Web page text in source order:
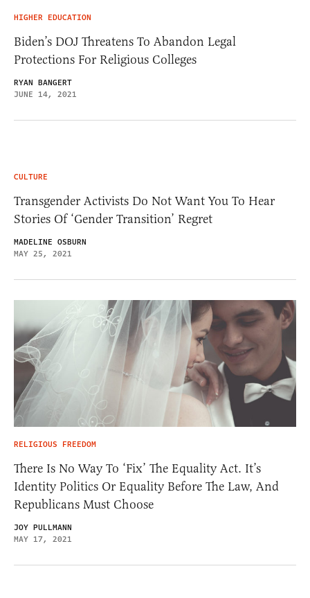
HIGHER EDUCATION
Biden’s DOJ Threatens To Abandon Legal
Protections For Religious Colleges
RYAN BANGERT
JUNE 14, 2021
CULTURE
Transgender Activists Do Not Want You To Hear
Stories Of ‘Gender Transition’ Regret
MADELINE OSBURN
MAY 25, 2021
RELIGIOUS FREEDOM
There Is No Way To ‘Fix’ The Equality Act. It’s
Identity Politics Or Equality Before The Law, And
Republicans Must Choose
JOY PULLMANN
MAY 17, 2021